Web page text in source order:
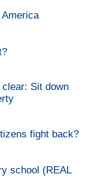
Sit down
fight back?
school (REAL